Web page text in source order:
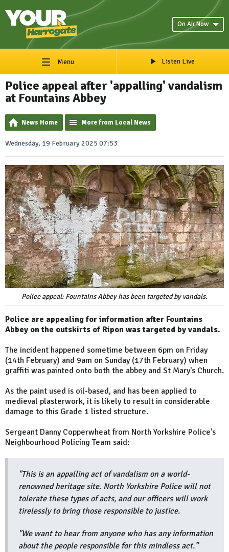
On Air Now
Menu Listen Live
Police appeal after 'appalling' vandalism
at Fountains Abbey
News Home More from Local News
Wednesday, 19 February 2025 07:53
Police appeal: Fountains Abbey has been targeted by vandals.
Police are appealing for information after Fountains
Abbey on the outskirts of Ripon was targeted by vandals.
The incident happened sometime between 6pm on Friday
(14th February) and 9am on Sunday (17th February) when
graffiti was painted onto both the abbey and St Mary's Church.
As the paint used is oil-based, and has been applied to
medieval plasterwork, it is likely to result in considerable
damage to this Grade 1 listed structure.
Sergeant Danny Copperwheat from North Yorkshire Police’s
Neighbourhood Policing Team said:
"This is an appalling act of vandalism on a world-
renowned heritage site. North Yorkshire Police will not
tolerate these types of acts, and our officers will work
tirelessly to bring those responsible to justice.
"We want to hear from anyone who has any information
about the people responsible for this mindless act.”